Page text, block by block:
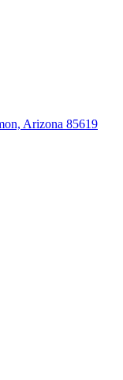
Arizona 85619